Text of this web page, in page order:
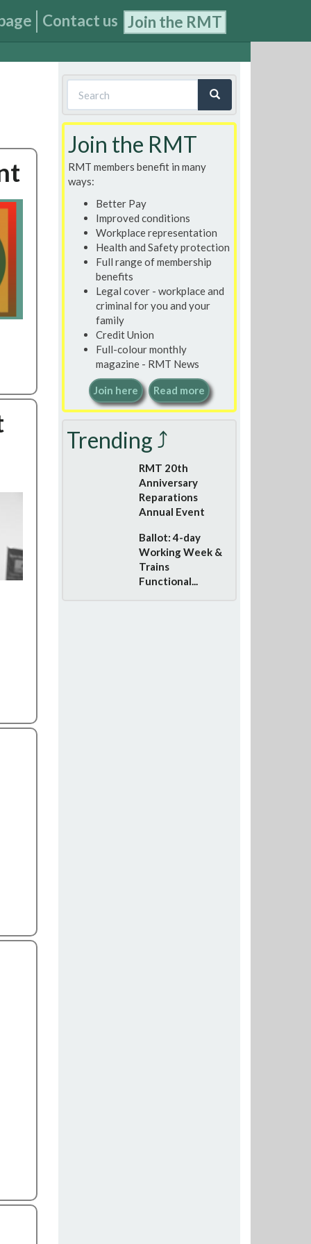
Contact us Join the RMT
Search
form
Join the RMT
RMT members benefit in many
ways:
Better Pay
Improved conditions
Workplace representation
Health and Safety protection
Full range of membership
benefits
Legal cover - workplace and
criminal for you and your
family
Credit Union
Full-colour monthly
magazine - RMT News
Join here Read more
Trending ⤴
RMT 20th
Anniversary
Reparations
Annual Event
Ballot: 4-day
Working Week &
Trains
Functional...